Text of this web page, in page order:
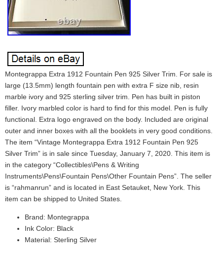
Montegrappa Extra 1912 Fountain Pen 925 Silver Trim. For sale is
large (13.5mm) length fountain pen with extra F size nib, resin
marble ivory and 925 sterling silver trim. Pen has built in piston
filler. Ivory marbled color is hard to find for this model. Pen is fully
functional. Extra logo engraved on the body. Included are original
outer and inner boxes with all the booklets in very good conditions.
The item “Vintage Montegrappa Extra 1912 Fountain Pen 925
Silver Trim” is in sale since Tuesday, January 7, 2020. This item is
in the category “Collectibles\Pens & Writing
Instruments\Pens\Fountain Pens\Other Fountain Pens”. The seller
is “rahmanrun” and is located in East Setauket, New York. This
item can be shipped to United States.
Brand: Montegrappa
Ink Color: Black
Material: Sterling Silver